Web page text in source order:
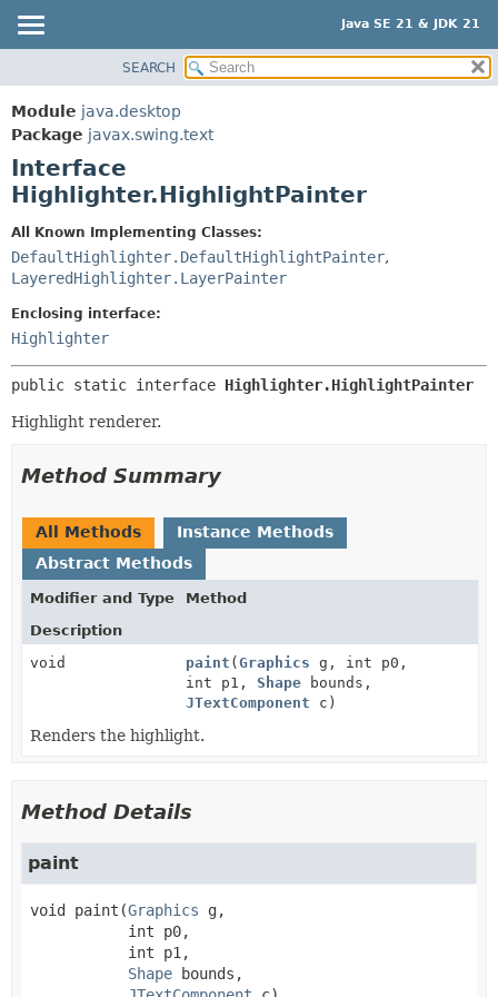
Java SE 21 & JDK 21
MODULE
PACKAGE
CLASS
USE
TREE
PREVIEW
NEW
DEPRECATED
INDEX
HELP
SUMMARY:
METHOD
FIELD
SEARCH
Module java.desktop
Package javax.swing.text
Interface
Highlighter.HighlightPainter
All Known Implementing Classes:
DefaultHighlighter.DefaultHighlightPainter,
LayeredHighlighter.LayerPainter
Enclosing interface:
Highlighter
public static interface Highlighter.HighlightPainter
Highlight renderer.
Method Summary
All Methods
Instance Methods
Abstract Methods
Modifier and Type
Method
Description
void
paint (Graphics g, int p0,
int p1, Shape bounds,
JTextComponent c)
Renders the highlight.
Method Details
paint
void paint (Graphics g,
int p0,
int p1,
Shape bounds,